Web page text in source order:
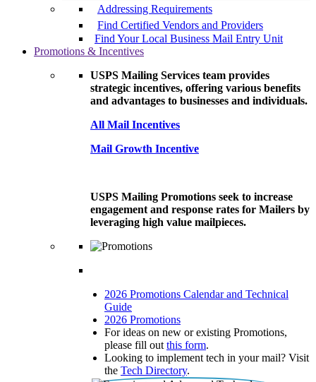
Addressing Requirements
Find Certified Vendors and Providers
Find Your Local Business Mail Entry Unit
Promotions & Incentives
USPS Mailing Services team provides
strategic incentives, offering various benefits
and advantages to businesses and individuals.
All Mail Incentives
Mail Growth Incentive
USPS Mailing Promotions seek to increase
engagement and response rates for Mailers by
leveraging high value mailpieces.
2026 Promotions Calendar and Technical
Guide
2026 Promotions
For ideas on new or existing Promotions,
please fill out this form.
Looking to implement tech in your mail? Visit
the Tech Directory.